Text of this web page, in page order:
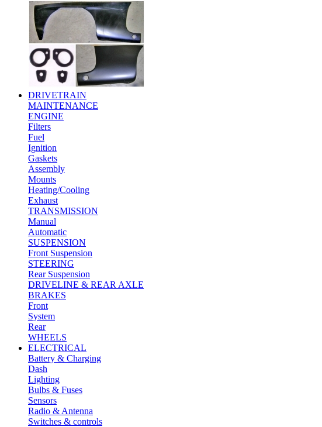
DRIVETRAIN
MAINTENANCE
ENGINE
Filters
Fuel
Ignition
Gaskets
Assembly
Mounts
Heating/Cooling
Exhaust
TRANSMISSION
Manual
Automatic
SUSPENSION
Front Suspension
STEERING
Rear Suspension
DRIVELINE & REAR AXLE
BRAKES
Front
System
Rear
WHEELS
ELECTRICAL
Battery & Charging
Dash
Lighting
Bulbs & Fuses
Sensors
Radio & Antenna
Switches & controls